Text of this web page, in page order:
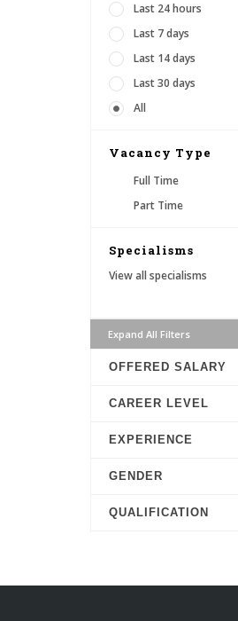
Last 24 hours
Last 7 days
Last 14 days
Last 30 days
All
Vacancy Type
Full Time
Part Time
Specialisms
View all specialisms
Expand All Filters
OFFERED SALARY
CAREER LEVEL
EXPERIENCE
GENDER
QUALIFICATION